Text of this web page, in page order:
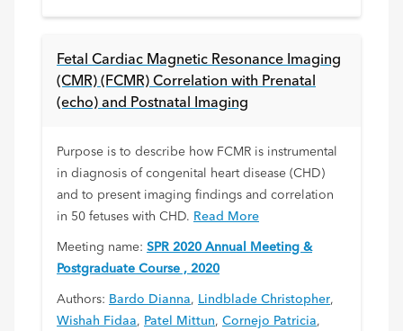
Fetal Cardiac Magnetic Resonance Imaging
(CMR) (FCMR) Correlation with Prenatal
(echo) and Postnatal Imaging
Purpose is to describe how FCMR is instrumental
in diagnosis of congenital heart disease (CHD)
and to present imaging findings and correlation
in 50 fetuses with CHD. Read More
Meeting name: SPR 2020 Annual Meeting &
Postgraduate Course , 2020
Authors: Bardo Dianna, Lindblade Christopher,
Wishah Fidaa, Patel Mittun, Cornejo Patricia,